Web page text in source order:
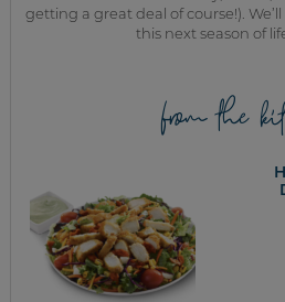
getting a great deal of course!).
this next season of
from the